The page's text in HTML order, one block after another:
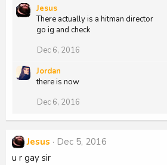
Jesus
There actually is a hitman director
go ig and check
Dec 6, 2016
Jordan
there is now
Dec 6, 2016
Jesus
Dec 5, 2016
u r gay sir